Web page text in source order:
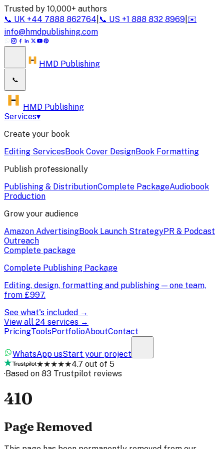
Trusted by 10,000+ authors
📞 UK +44 7888 862764 📞 US +1 888 832 8969 ✉️
info@hmdpublishing.com
HMD Publishing
📞
HMD Publishing
Services▾
Create your book
Editing ServicesBook Cover DesignBook Formatting
Publish professionally
Publishing & DistributionComplete PackageAudiobook
Production
Grow your audience
Amazon AdvertisingBook Launch StrategyPR & Podcast
Outreach
Complete package
Complete Publishing Package
Editing, design, formatting and publishing — one team,
from £997.
See what's included →
View all 24 services →
PricingToolsPortfolioAboutContact
WhatsApp usStart your project
★★★★★4.7 out of 5
·Based on 83 Trustpilot reviews
410
Page Removed